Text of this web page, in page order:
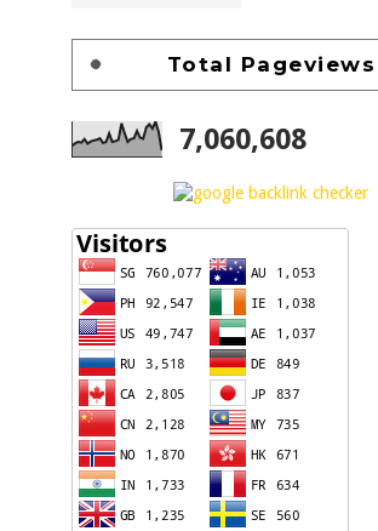
Total Pageviews
7,060,608